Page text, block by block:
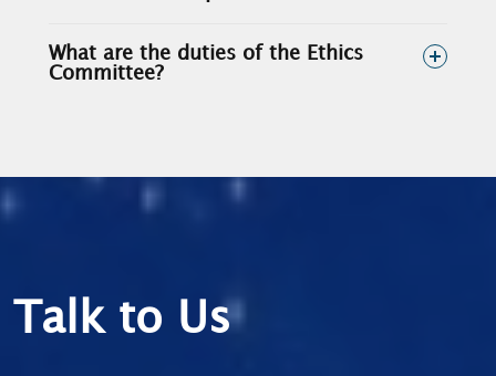
What are the duties of the Ethics
Committee?
Talk to Us